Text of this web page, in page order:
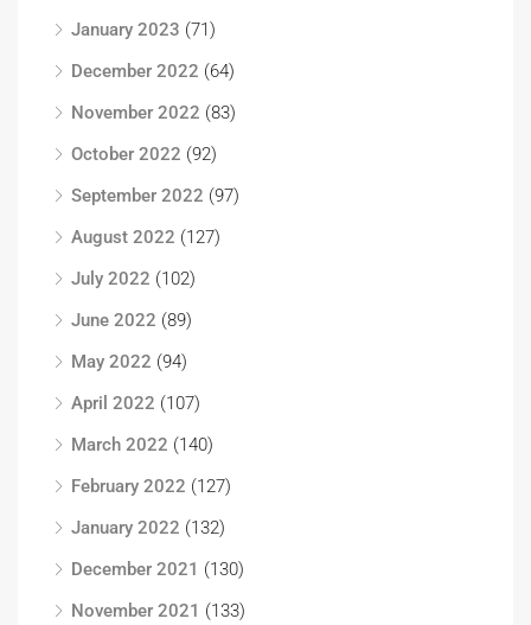
January 2023 (71)
December 2022 (64)
November 2022 (83)
October 2022 (92)
September 2022 (97)
August 2022 (127)
July 2022 (102)
June 2022 (89)
May 2022 (94)
April 2022 (107)
March 2022 (140)
February 2022 (127)
January 2022 (132)
December 2021 (130)
November 2021 (133)